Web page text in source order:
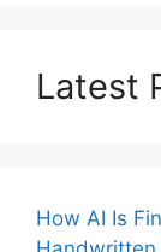
Latest
How AI Is